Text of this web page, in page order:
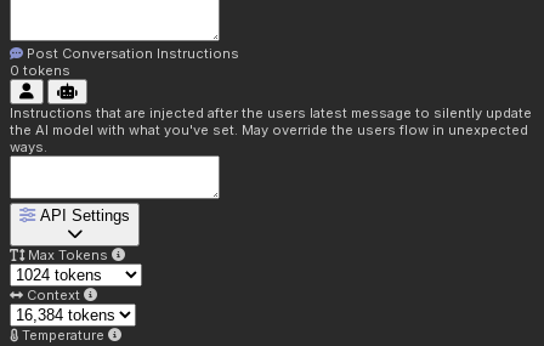
Post Conversation Instructions
0 tokens
Instructions that are injected after the users latest message to silently update
the AI model with what you've set. May override the users flow in unexpected
ways.
API Settings
Max Tokens
Context
Temperature